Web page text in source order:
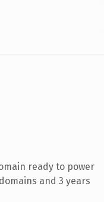
ready to power
and 3 years